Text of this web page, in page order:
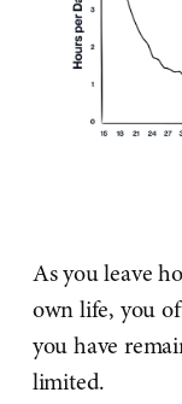
As you leave
own life, you
you have
limited.